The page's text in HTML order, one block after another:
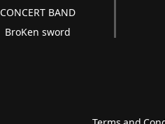
CONCERT BAND
BroKen sword